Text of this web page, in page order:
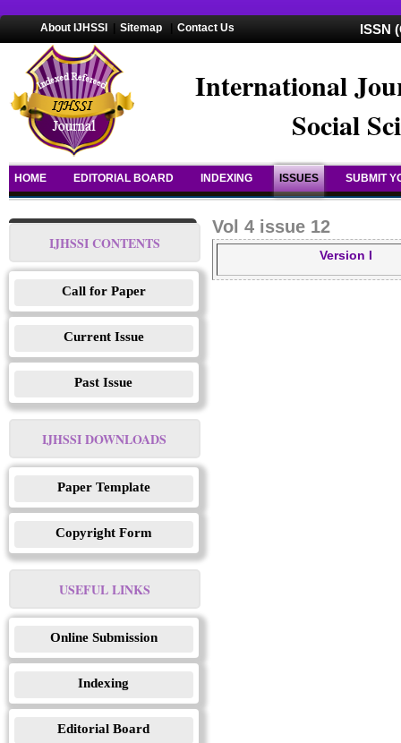
About IJHSSI Sitemap Contact Us ISSN
International
Social
HOME EDITORIAL BOARD INDEXING ISSUES SUBMIT
IJHSSI CONTENTS
Call for Paper
Current Issue
Past Issue
IJHSSI DOWNLOADS
Paper Template
Copyright Form
USEFUL LINKS
Online Submission
Indexing
Editorial Board
Vol 4 issue 12
Version I